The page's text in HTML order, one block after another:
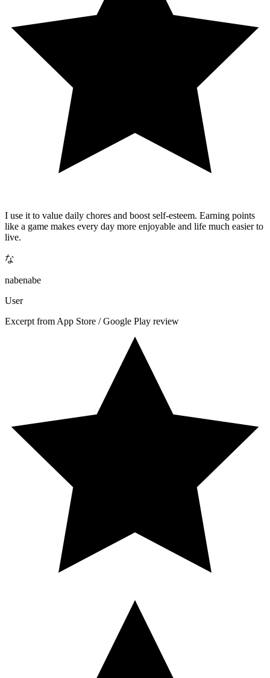
I use it to value daily chores and boost self-esteem. Earning points
like a game makes every day more enjoyable and life much easier to
live.
な
nabenabe
User
Excerpt from App Store / Google Play review